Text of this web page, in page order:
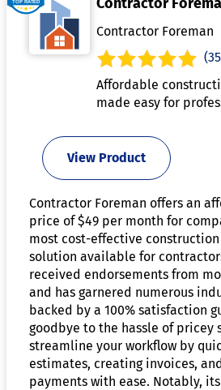
Contractor Foreman
Affordable
made easy for
View Product
Contractor Foreman offers an
price of $49 per month for
most cost-effective
solution available for
received endorsements from
and has garnered numerous
backed by a 100% satisfaction
goodbye to the hassle of pricey
streamline your workflow by
estimates, creating invoices,
payments with ease. Notably,